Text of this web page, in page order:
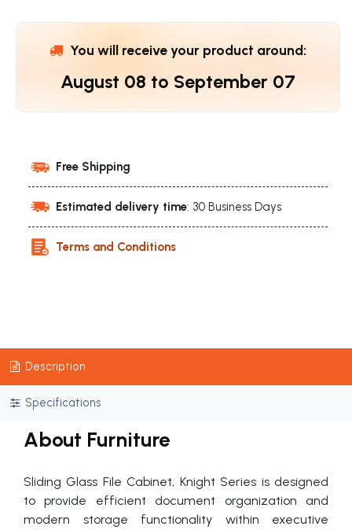
You will receive your product around:
August 08 to September 07
Free Shipping
Estimated delivery time: 30 Business Days
Terms and Conditions
Description
Specifications
About Furniture
Sliding Glass File Cabinet, Knight Series is designed
to provide efficient document organization and
modern storage functionality within executive